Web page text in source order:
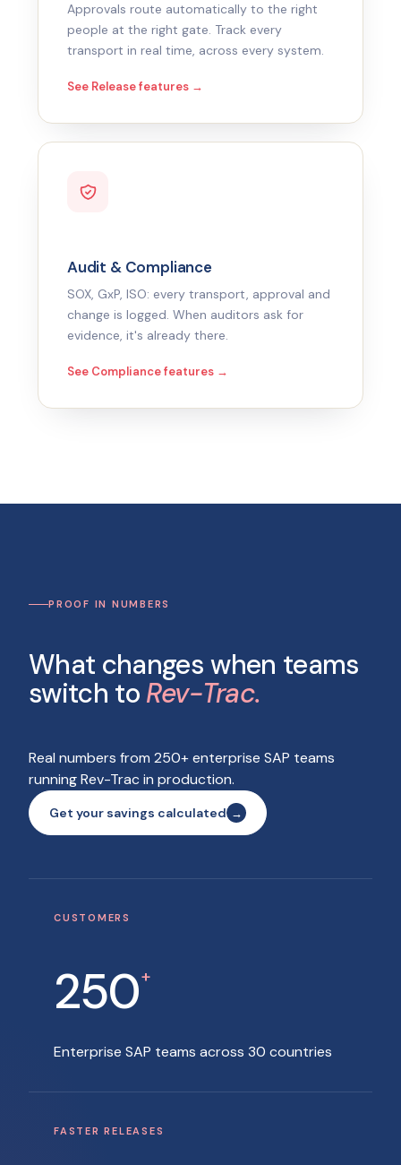
Approvals route automatically to the right
people at the right gate. Track every
transport in real time, across every system.
See Release features →
Audit & Compliance
SOX, GxP, ISO: every transport, approval and
change is logged. When auditors ask for
evidence, it's already there.
See Compliance features →
PROOF IN NUMBERS
What changes when teams
switch to Rev-Trac.
Real numbers from 250+ enterprise SAP teams
running Rev-Trac in production.
Get your savings calculated
CUSTOMERS
250+
Enterprise SAP teams across 30 countries
FASTER RELEASES